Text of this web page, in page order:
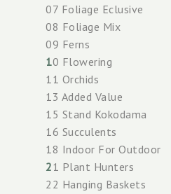
07 Foliage Eclusive
08 Foliage Mix
09 Ferns
10 Flowering
11 Orchids
13 Added Value
15 Stand Kokodama
16 Succulents
18 Indoor For Outdoor
21 Plant Hunters
22 Hanging Baskets